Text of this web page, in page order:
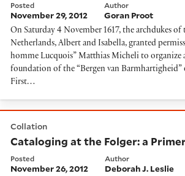
Posted
November 29, 2012
Author
Goran Proot
On Saturday 4 November 1617, the archdukes of
Netherlands, Albert and Isabella, granted
homme Lucquois” Matthias Micheli to organize
foundation of the “Bergen van Barmhartigheid”
First…
Collation
Cataloging at the Folger: a
Posted
November 26, 2012
Author
Deborah J. Leslie